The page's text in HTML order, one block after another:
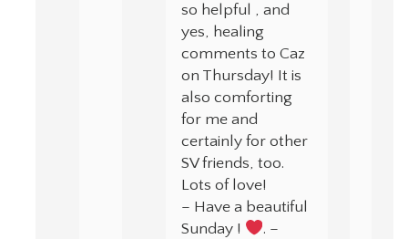
so helpful , and
yes, healing
comments to Caz
on Thursday! It is
also comforting
for me and
certainly for other
SV friends, too.
Lots of love!
– Have a beautiful
Sunday !
. –